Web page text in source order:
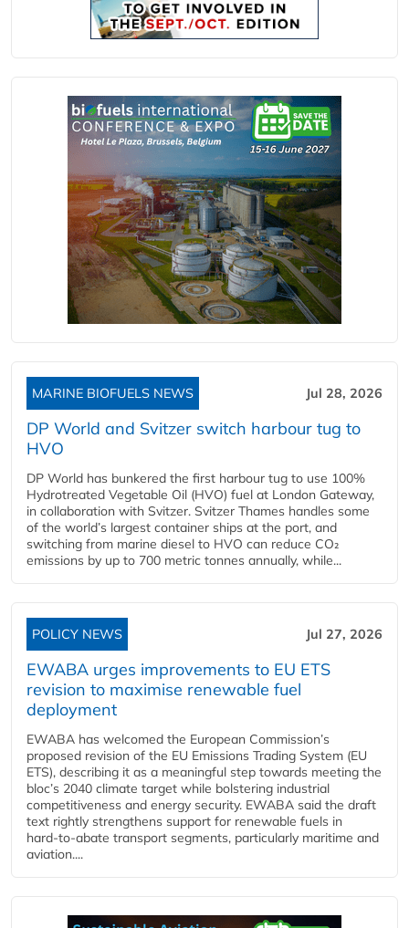
MARINE BIOFUELS NEWS Jul 28, 2026
DP World and Svitzer switch harbour tug to
HVO
DP World has bunkered the first harbour tug to use 100%
Hydrotreated Vegetable Oil (HVO) fuel at London Gateway,
in collaboration with Svitzer. Svitzer Thames handles some
of the world’s largest container ships at the port, and
switching from marine diesel to HVO can reduce CO₂
emissions by up to 700 metric tonnes annually, while...
POLICY NEWS Jul 27, 2026
EWABA urges improvements to EU ETS
revision to maximise renewable fuel
deployment
EWABA has welcomed the European Commission’s
proposed revision of the EU Emissions Trading System (EU
ETS), describing it as a meaningful step towards meeting the
bloc’s 2040 climate target while bolstering industrial
competitiveness and energy security. EWABA said the draft
text rightly strengthens support for renewable fuels in
hard‑to‑abate transport segments, particularly maritime and
aviation....